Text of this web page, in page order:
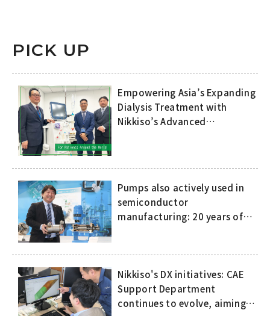
PICK UP
Empowering Asia’s Expanding
Dialysis Treatment with
Nikkiso’s Advanced
Pumps also actively used in
semiconductor
manufacturing: 20 years of
Nikkiso's DX initiatives: CAE
Support Department
continues to evolve, aiming